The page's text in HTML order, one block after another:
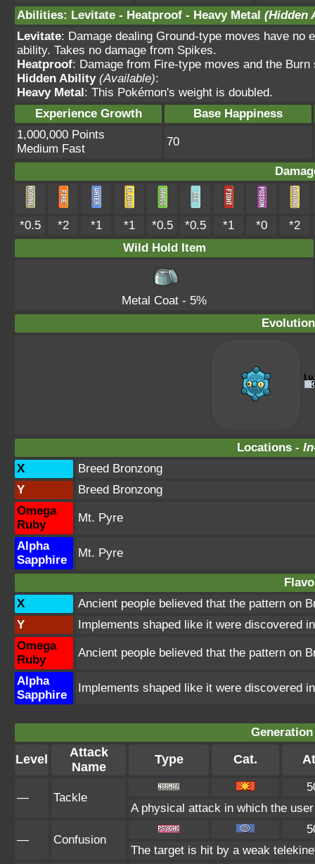
Abilities: Levitate - Heatproof - Heavy Metal (Hidden
Levitate: Damage dealing Ground-type moves have no
ability. Takes no damage from Spikes.
Heatproof: Damage from Fire-type moves and the
Hidden Ability (Available):
Heavy Metal: This Pokémon's weight is doubled.
Experience Growth
Base Happiness
1,000,000 Points
Medium Fast
70
*0.5 *2 *1 *1 *0.5 *0.5 *1 *0
*2
Wild Hold Item
Metal Coat - 5%
Locations -
X
Breed Bronzong
Y
Breed Bronzong
Omega
Ruby
Mt. Pyre
Alpha
Sapphire
Mt. Pyre
X
Ancient people believed that the pattern on
Y
Implements shaped like it were discovered
Omega
Ruby
Ancient people believed that the pattern on
Alpha
Sapphire
Implements shaped like it were discovered
Level
Attack
Name
Type Cat.
— Tackle
A physical attack in which the
— Confusion
The target is hit by a weak